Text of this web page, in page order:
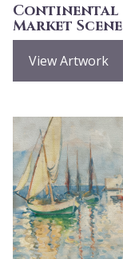
Continental
Market Scene
View Artwork